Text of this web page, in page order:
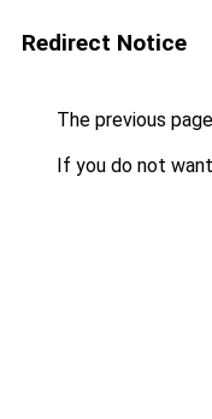
Redirect Notice
The previous
If you do not